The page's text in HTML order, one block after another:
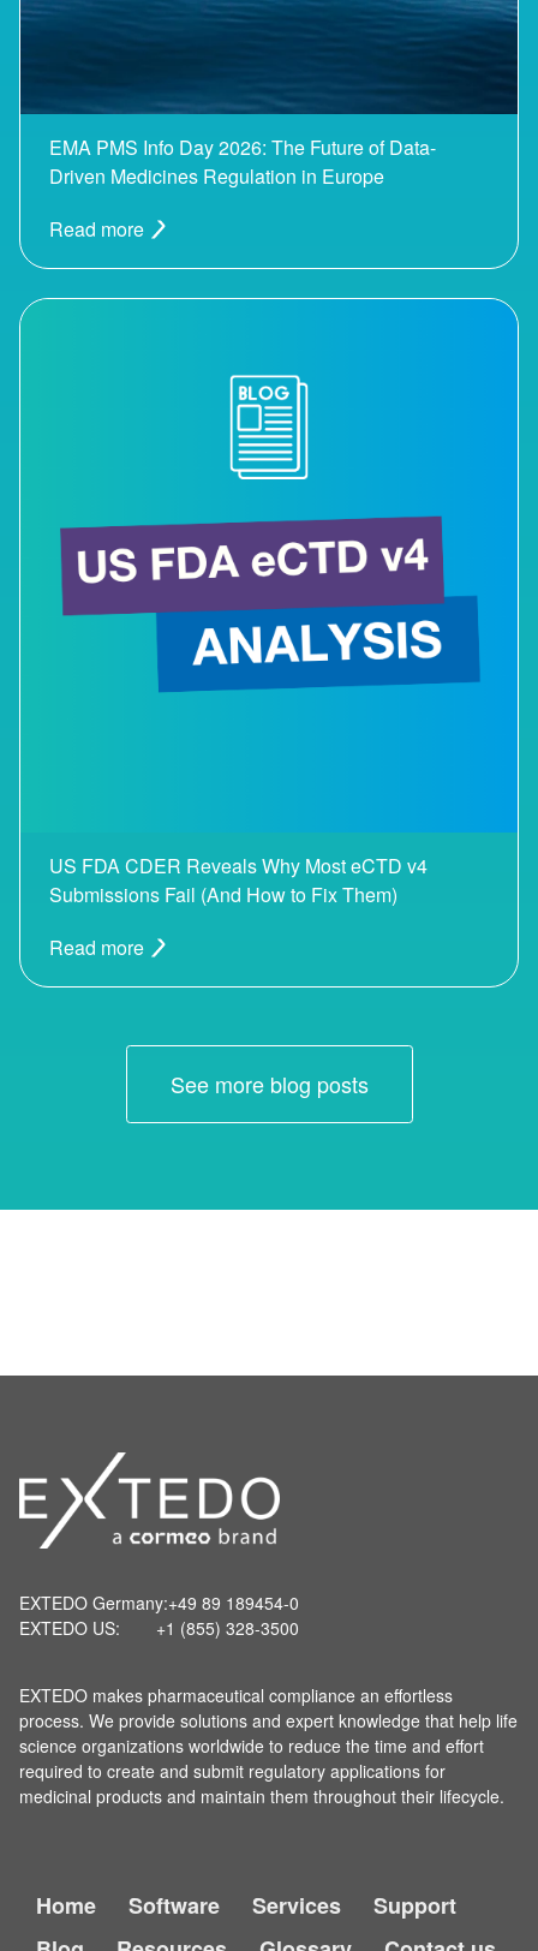
EMA PMS Info Day 2026: The Future of Data-
Driven Medicines Regulation in Europe
Read more
US FDA CDER Reveals Why Most eCTD v4
Submissions Fail (And How to Fix Them)
Read more
See more blog posts
EXTEDO makes pharmaceutical compliance an effortless
process. We provide solutions and expert knowledge that help life
science organizations worldwide to reduce the time and effort
required to create and submit regulatory applications for
medicinal products and maintain them throughout their lifecycle.
EXTEDO Germany:+49 89 189454-0
EXTEDO US:
+1 (855) 328-3500
Home Software Services
Support